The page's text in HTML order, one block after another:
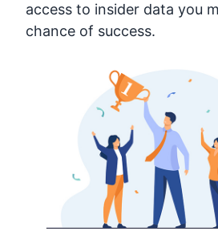
access to insider data you
chance of success.